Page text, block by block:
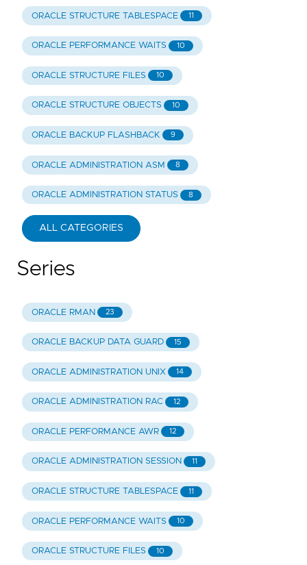
ORACLE STRUCTURE TABLESPACE 11
ORACLE PERFORMANCE WAITS 10
ORACLE STRUCTURE FILES 10
ORACLE STRUCTURE OBJECTS 10
ORACLE BACKUP FLASHBACK 9
ORACLE ADMINISTRATION ASM 8
ORACLE ADMINISTRATION STATUS 8
ALL CATEGORIES
Series
ORACLE RMAN 23
ORACLE BACKUP DATA GUARD 15
ORACLE ADMINISTRATION UNIX 14
ORACLE ADMINISTRATION RAC 12
ORACLE PERFORMANCE AWR 12
ORACLE ADMINISTRATION SESSION 11
ORACLE STRUCTURE TABLESPACE 11
ORACLE PERFORMANCE WAITS 10
ORACLE STRUCTURE FILES 10